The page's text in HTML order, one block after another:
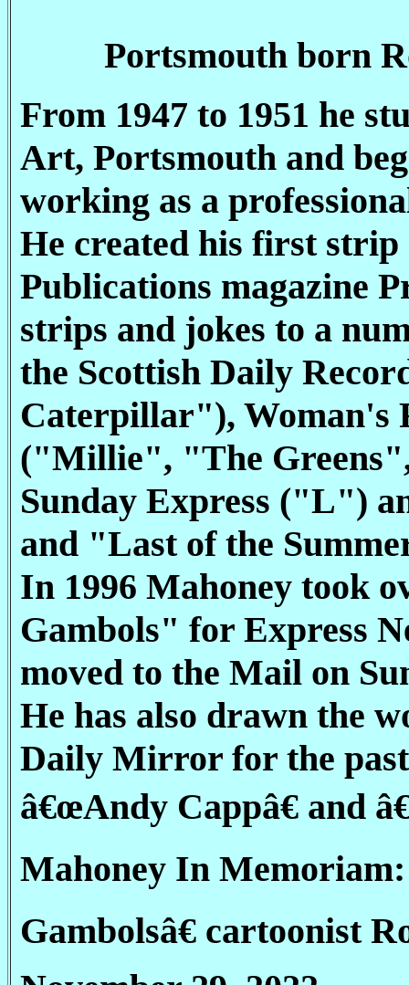
Portsmouth born
From 1947 to 1951 he
Art, Portsmouth and
working as a
He created his first
Publications magazine
strips and jokes to a
the Scottish Daily
Caterpillar"),
("Millie", "The
Sunday Express ("L")
and "Last of the
In 1996 Mahoney took
Gambols" for Express
moved to the Mail on
He has also drawn the
Daily Mirror for the
â€œAndy Cappâ€ and
Mahoney In Memoriam:
Gambolsâ€ cartoonist